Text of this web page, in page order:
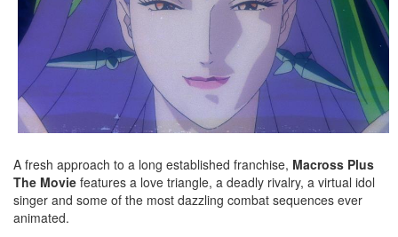
A fresh approach to a long established franchise, Macross Plus
The Movie features a love triangle, a deadly rivalry, a virtual idol
singer and some of the most dazzling combat sequences ever
animated.